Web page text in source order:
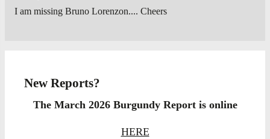
I am missing Bruno Lorenzon.... Cheers
New Reports?
The March 2026 Burgundy Report is online
HERE